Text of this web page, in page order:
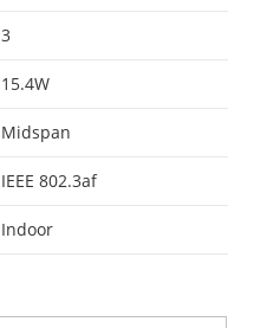
3
15.4W
Midspan
IEEE 802.3af
Indoor